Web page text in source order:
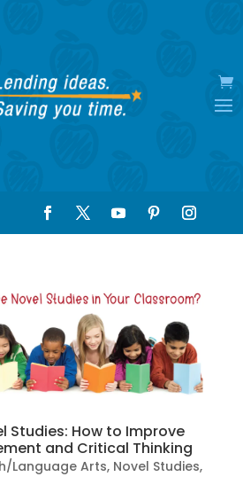
Studies: How to Improve
and Critical Thinking
Language Arts, Novel Studies,